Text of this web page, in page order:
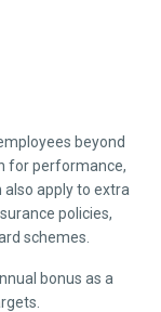
beyond
for performance,
apply to extra
policies,
schemes.
bonus as a